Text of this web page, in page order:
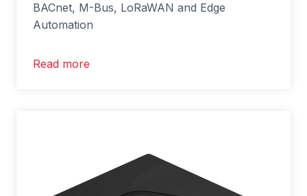
BACnet, M-Bus, LoRaWAN and Edge
Automation
Read more